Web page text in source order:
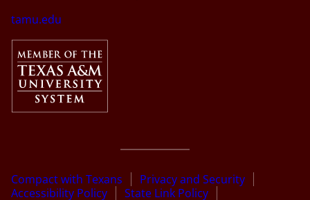
tamu.edu
Compact with Texans
Privacy and Security
Accessibility Policy
State Link Policy